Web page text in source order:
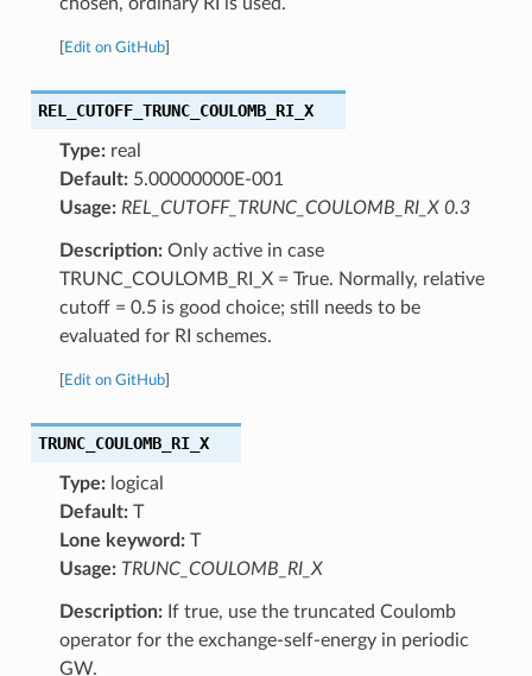
Edit on GitHub]
REL_CUTOFF_TRUNC_COULOMB_RI_X
Type:real
Default:5.00000000E-001
Usage: REL_CUTOFF_TRUNC_COULOMB_RI_X 0.3
Description:Only active in case
TRUNC_COULOMB_RI_X = True. Normally, relative
cutoff = 0.5 is good choice; still needs to be
evaluated for RI schemes.
Edit on GitHub]
TRUNC_COULOMB_RI_X
Type:logical
Default:T
Lone keyword:T
Usage: TRUNC_COULOMB_RI_X
Description:If true, use the truncated Coulomb
operator for the exchange-self-energy in periodic
GW.